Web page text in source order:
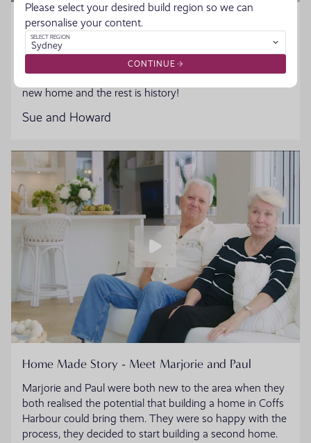
Home Made Story - Sue and Howard
Sue and Howard were ready to downsize without the
hassle when they walked into the Moonee Beach
Display. They spoke to the team, started designing their
new home and the rest is history!
Sue and Howard
Home Made Story - Meet Marjorie and Paul
Marjorie and Paul were both new to the area when they
both realised the potential that building a home in Coffs
Harbour could bring them. They were so happy with the
process, they decided to start building a second home.
Please select your desired build region so we can
personalise your content.
SELECT REGION
Sydney
CONTINUE